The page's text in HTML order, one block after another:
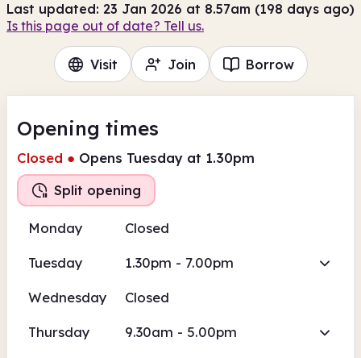
Last updated: 23 Jan 2026 at 8.57am (198 days ago)
Is this page out of date? Tell us.
Visit Join Borrow
Opening times
Closed ● Opens Tuesday at 1.30pm
Split opening
Monday Closed
Tuesday 1.30pm - 7.00pm
Wednesday Closed
Thursday 9.30am - 5.00pm